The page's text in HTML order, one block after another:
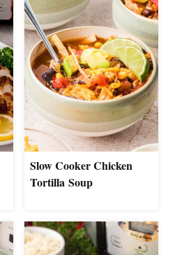
Slow Cooker Chicken
Tortilla Soup